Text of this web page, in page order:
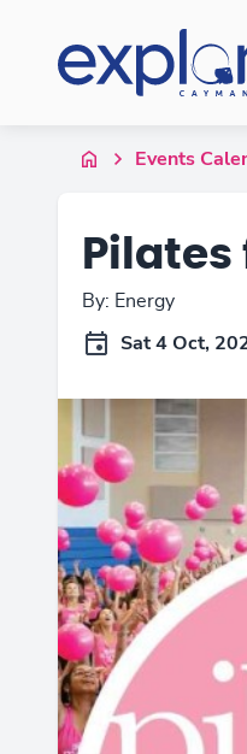
Events
Pilates
By: Energy
Sat 4 Oct,